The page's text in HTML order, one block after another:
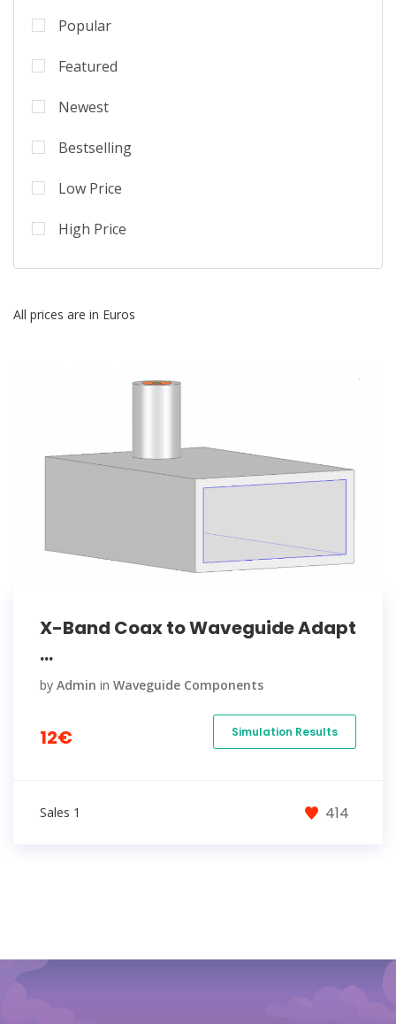
Popular
Featured
Newest
Bestselling
Low Price
High Price
All prices are in Euros
X-Band Coax to Waveguide Adapt
...
by Admin in Waveguide Components
12€ Simulation Results
414
Sales 1